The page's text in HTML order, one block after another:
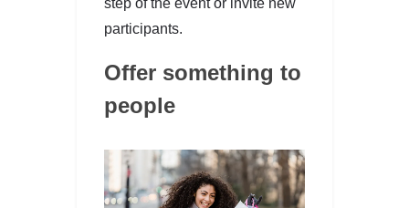
participants.
Offer something to
people